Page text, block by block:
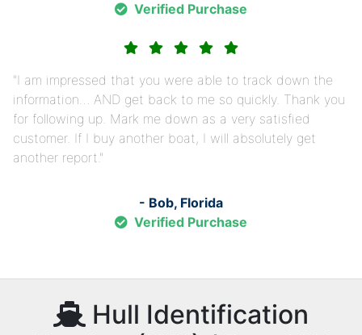
Verified Purchase
I am impressed that you were able to track down the
information… AND get back to me so quickly. Thank you
for following up. Mark me down as a very satisfied
customer. If I buy another boat, I will absolutely get
another report.
- Bob, Florida
Verified Purchase
Hull Identification